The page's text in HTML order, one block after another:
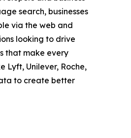
search, businesses
via the web and
looking to drive
that make every
Lyft, Unilever, Roche,
to create better